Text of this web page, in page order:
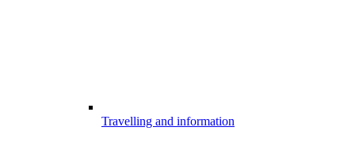
Travelling and information